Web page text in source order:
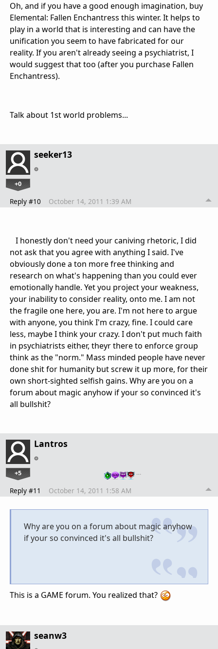
Oh, and if you have a good enough imagination, buy
Elemental: Fallen Enchantress this winter. It helps to
play in a world that is interesting and can have the
unification you seem to have fabricated for our
reality. If you aren't already seeing a psychiatrist, I
would suggest that too (after you purchase Fallen
Enchantress).
Talk about 1st world problems...
seeker13
+0
Reply #10 October 14, 2011 1:39 AM
I honestly don't need your caniving rhetoric, I did
not ask that you agree with anything I said. I've
obviously done a ton more free thinking and
research on what's happening than you could ever
emotionally handle. Yet you project your weakness,
your inability to consider reality, onto me. I am not
the fragile one here, you are. I'm not here to argue
with anyone, you think I'm crazy, fine. I could care
less, maybe I think your crazy. I don't put much faith
in psychiatrists either, theyr there to enforce group
think as the "norm." Mass minded people have never
done shit for humanity but screw it up more, for their
own short-sighted selfish gains. Why are you on a
forum about magic anyhow if your so convinced it's
all bullshit?
Lantros
+5 …
Reply #11 October 14, 2011 1:58 AM
Why are you on a forum about magic anyhow
if your so convinced it's all bullshit?
This is a GAME forum. You realized that?
seanw3